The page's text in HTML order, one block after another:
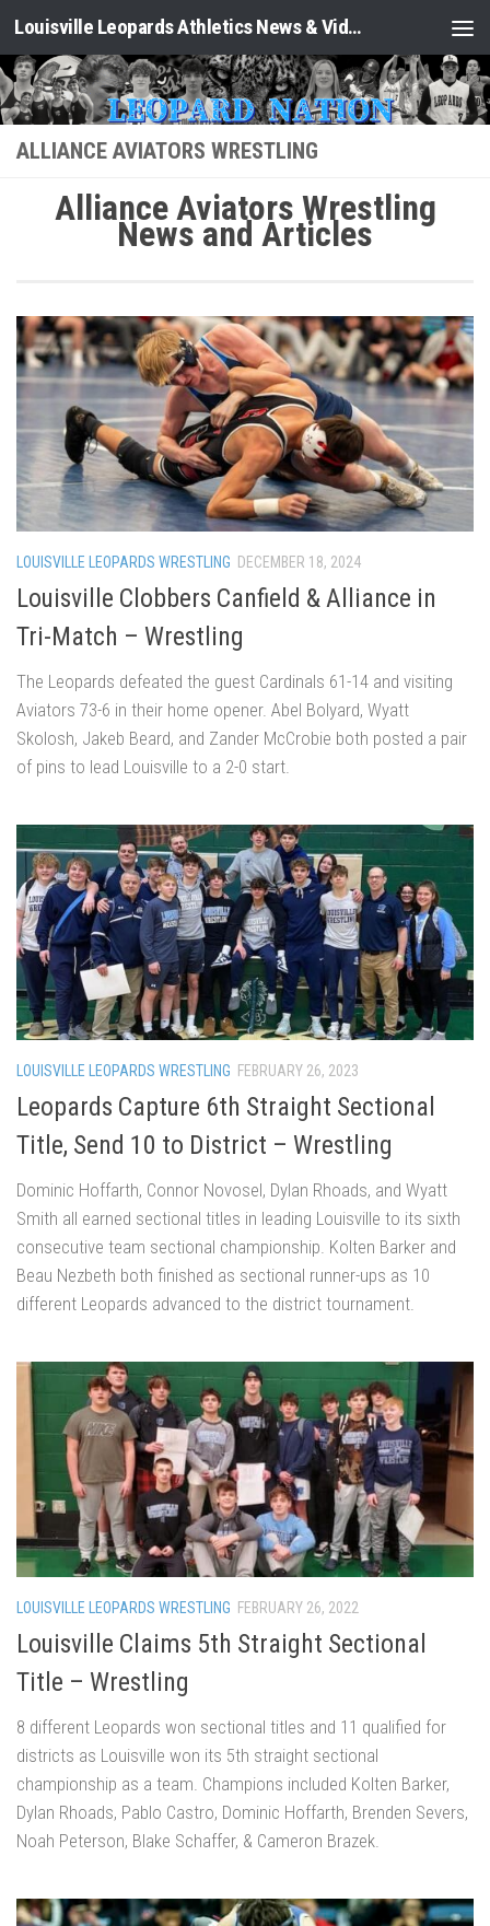
Skip to content Louisville Leopards Athletics News & Video: Leopard Nation
ALLIANCE AVIATORS WRESTLING
Alliance Aviators Wrestling
News and Articles
LOUISVILLE LEOPARDS WRESTLING DECEMBER 18, 2024
Louisville Clobbers Canfield & Alliance in
Tri-Match – Wrestling
The Leopards defeated the guest Cardinals 61-14 and visiting
Aviators 73-6 in their home opener. Abel Bolyard, Wyatt
Skolosh, Jakeb Beard, and Zander McCrobie both posted a pair
of pins to lead Louisville to a 2-0 start.
LOUISVILLE LEOPARDS WRESTLING FEBRUARY 26, 2023
Leopards Capture 6th Straight Sectional
Title, Send 10 to District – Wrestling
Dominic Hoffarth, Connor Novosel, Dylan Rhoads, and Wyatt
Smith all earned sectional titles in leading Louisville to its sixth
consecutive team sectional championship. Kolten Barker and
Beau Nezbeth both finished as sectional runner-ups as 10
different Leopards advanced to the district tournament.
LOUISVILLE LEOPARDS WRESTLING FEBRUARY 26, 2022
Louisville Claims 5th Straight Sectional
Title – Wrestling
8 different Leopards won sectional titles and 11 qualified for
districts as Louisville won its 5th straight sectional
championship as a team. Champions included Kolten Barker,
Dylan Rhoads, Pablo Castro, Dominic Hoffarth, Brenden Severs,
Noah Peterson, Blake Schaffer, & Cameron Brazek.